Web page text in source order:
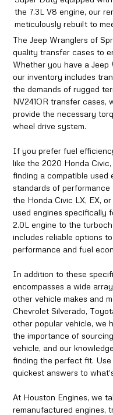
the 7.3L V8 engine, our
meticulously rebuilt to
The Jeep Wranglers of
quality transfer cases to
Whether you have a Jeep
our inventory includes
the demands of rugged
NV241OR transfer cases,
provide the necessary
wheel drive system.
If you prefer fuel
like the 2020 Honda
finding a compatible used
standards of
the Honda Civic LX, EX,
used engines specifically
2.0L engine to the
includes reliable options
performance and fuel
In addition to these
encompasses a wide
other vehicle makes and
Chevrolet Silverado,
other popular vehicle, we
the importance of
vehicle, and our
finding the perfect fit.
quickest answers to
At Houston Engines, we
remanufactured engines,